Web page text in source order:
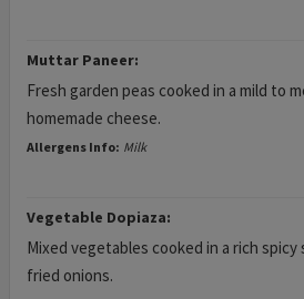
Muttar Paneer:
Fresh garden peas cooked in a mild to
homemade cheese.
Allergens Info: Milk
Vegetable Dopiaza:
Mixed vegetables cooked in a rich
fried onions.